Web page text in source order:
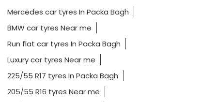
Mercedes car tyres In Packa Bagh
BMW car tyres Near me
Run flat car tyres In Packa Bagh
Luxury car tyres Near me
225/55 R17 tyres In Packa Bagh
205/55 R16 tyres Near me